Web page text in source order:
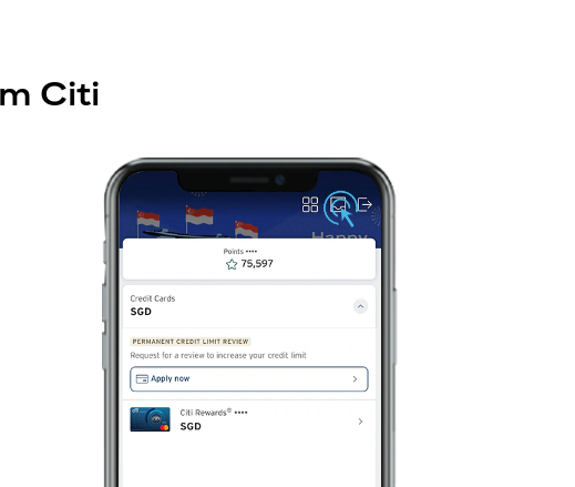
Citi